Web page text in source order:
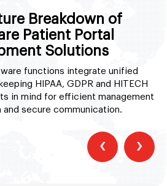
Breakdown of
Patient Portal
Solutions
functions integrate unified
HIPAA, GDPR and HITECH
in mind for efficient management
secure communication.
‹ ›